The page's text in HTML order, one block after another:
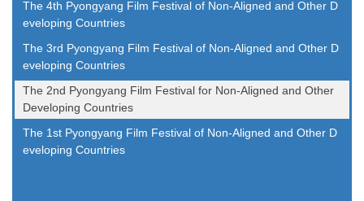
The 4th Pyongyang Film Festival of Non-Aligned and Other D
eveloping Countries
The 3rd Pyongyang Film Festival of Non-Aligned and Other D
eveloping Countries
The 2nd Pyongyang Film Festival for Non-Aligned and Other
Developing Countries
The 1st Pyongyang Film Festival of Non-Aligned and Other D
eveloping Countries